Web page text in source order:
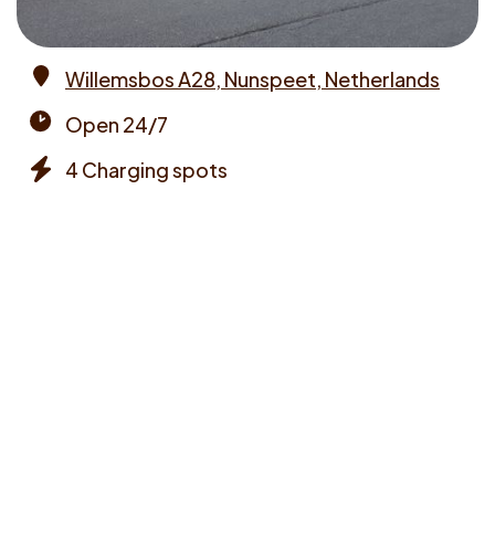
Willemsbos A28, Nunspeet, Netherlands
times
Open 24/7
4 Charging spots